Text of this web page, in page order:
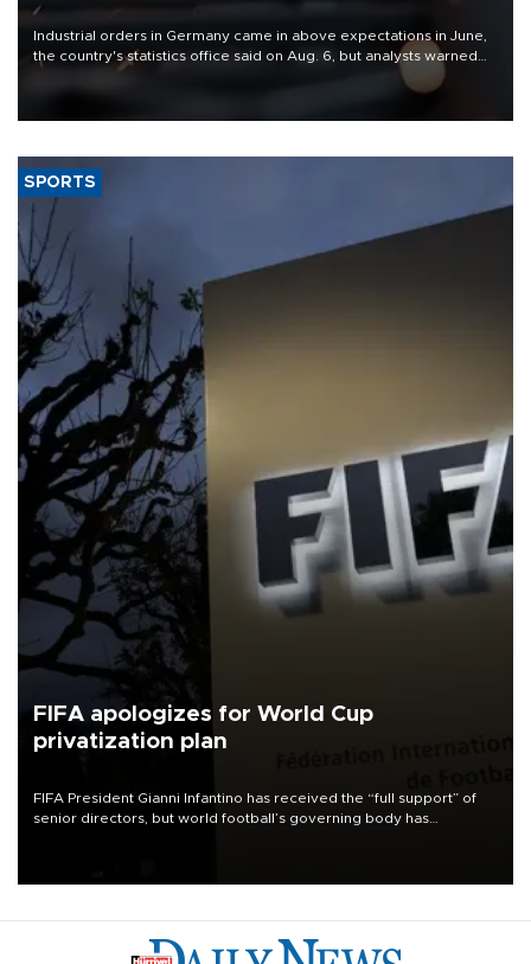
Industrial orders in Germany came in above expectations in June,
the country's statistics office said on Aug. 6, but analysts warned
that rivers running dry and the Mideast war could spell trouble.
SPORTS
FIFA apologizes for World Cup
privatization plan
FIFA President Gianni Infantino has received the “full support” of
senior directors, but world football’s governing body has